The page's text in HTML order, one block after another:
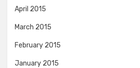
April 2015
March 2015
February 2015
January 2015